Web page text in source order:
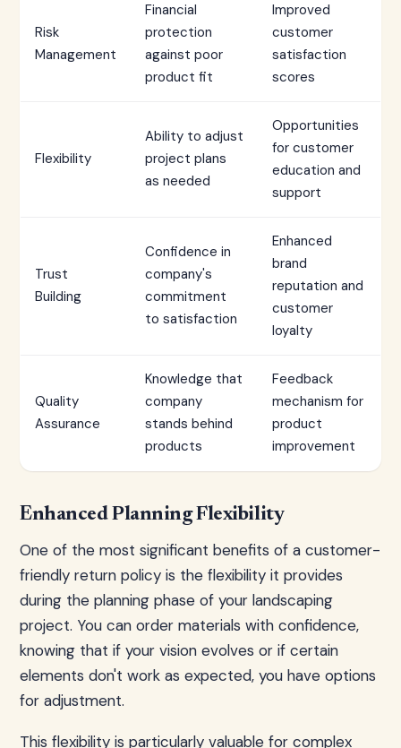
Risk
Management
Financial
protection
against poor
product fit
Improved
customer
satisfaction
scores
Flexibility
Ability to adjust
project plans
as needed
Opportunities
for customer
education and
support
Trust
Building
Confidence in
company's
commitment
to satisfaction
Enhanced
brand
reputation and
customer
loyalty
Quality
Assurance
Knowledge that
company
stands behind
products
Feedback
mechanism for
product
improvement
Enhanced Planning Flexibility
One of the most significant benefits of a customer-
friendly return policy is the flexibility it provides
during the planning phase of your landscaping
project. You can order materials with confidence,
knowing that if your vision evolves or if certain
elements don't work as expected, you have options
for adjustment.
This flexibility is particularly valuable for complex